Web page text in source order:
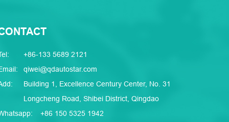
+86-133 5689 2121
qiwei@qdautostar.com
Building 1, Excellence Century Center, No. 31
Longcheng Road, Shibei District, Qingdao
+86 150 5325 1942